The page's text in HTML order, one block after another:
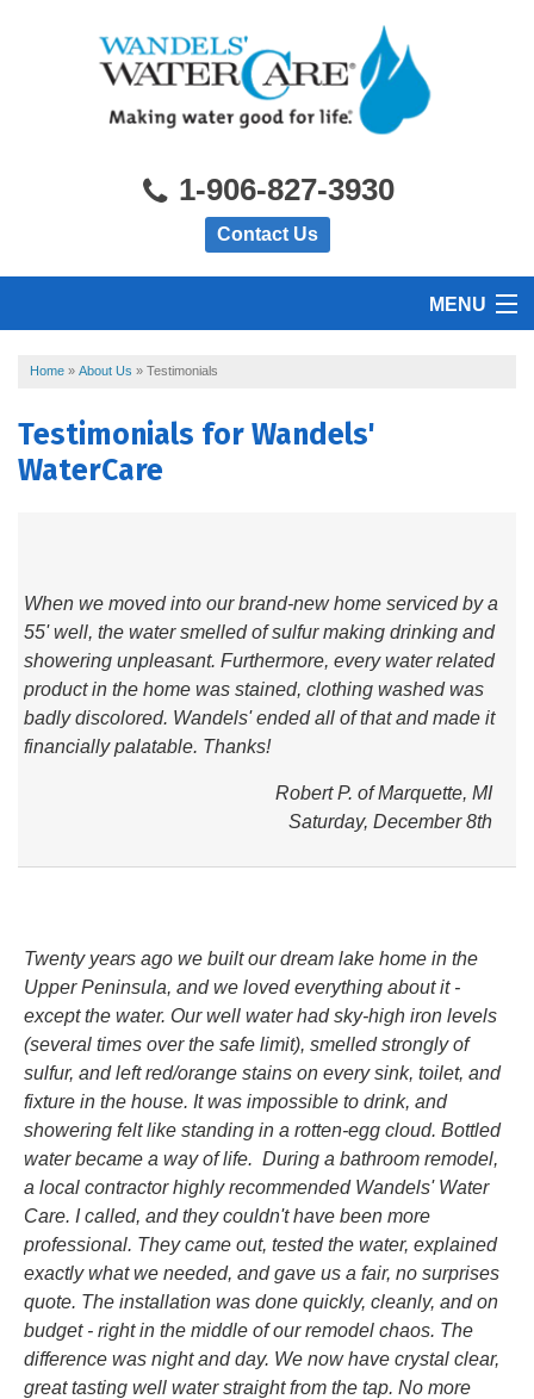
1-906-827-3930
Contact Us
MENU
HOME
PRODUCTS
ABOUT US
SERVICE AREA
CONTACT US
Home » About Us » Testimonials
Testimonials for Wandels'
WaterCare
When we moved into our brand-new home serviced by a
55' well, the water smelled of sulfur making drinking and
showering unpleasant. Furthermore, every water related
product in the home was stained, clothing washed was
badly discolored. Wandels' ended all of that and made it
financially palatable. Thanks!
Robert P. of Marquette, MI
Saturday, December 8th
Twenty years ago we built our dream lake home in the
Upper Peninsula, and we loved everything about it -
except the water. Our well water had sky-high iron levels
(several times over the safe limit), smelled strongly of
sulfur, and left red/orange stains on every sink, toilet, and
fixture in the house. It was impossible to drink, and
showering felt like standing in a rotten-egg cloud. Bottled
water became a way of life. During a bathroom remodel,
a local contractor highly recommended Wandels' Water
Care. I called, and they couldn't have been more
professional. They came out, tested the water, explained
exactly what we needed, and gave us a fair, no surprises
quote. The installation was done quickly, cleanly, and on
budget - right in the middle of our remodel chaos. The
difference was night and day. We now have crystal clear,
great tasting well water straight from the tap. No more